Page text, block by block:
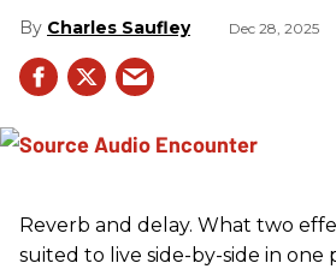
Charles Saufley Dec 28, 2025
Reverb and delay. What two
suited to live side-by-side in one